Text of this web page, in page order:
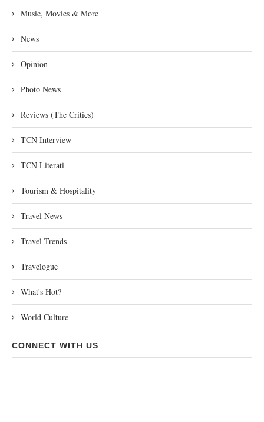
Music, Movies & More
News
Opinion
Photo News
Reviews (The Critics)
TCN Interview
TCN Literati
Tourism & Hospitality
Travel News
Travel Trends
Travelogue
What's Hot?
World Culture
CONNECT WITH US